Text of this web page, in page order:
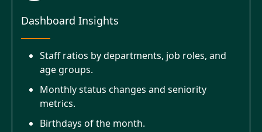
Dashboard Insights
Staff ratios by departments, job roles, and
age groups.
Monthly status changes and seniority
metrics.
Birthdays of the month.